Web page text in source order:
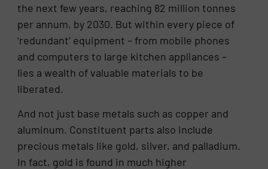
the next few years, reaching 82 million tonnes
per annum, by 2030. But within every piece of
‘redundant’ equipment – from mobile phones
and computers to large kitchen appliances –
lies a wealth of valuable materials to be
liberated.
And not just base metals such as copper and
aluminum. Constituent parts also include
precious metals like gold, silver, and palladium.
In fact, gold is found in much higher